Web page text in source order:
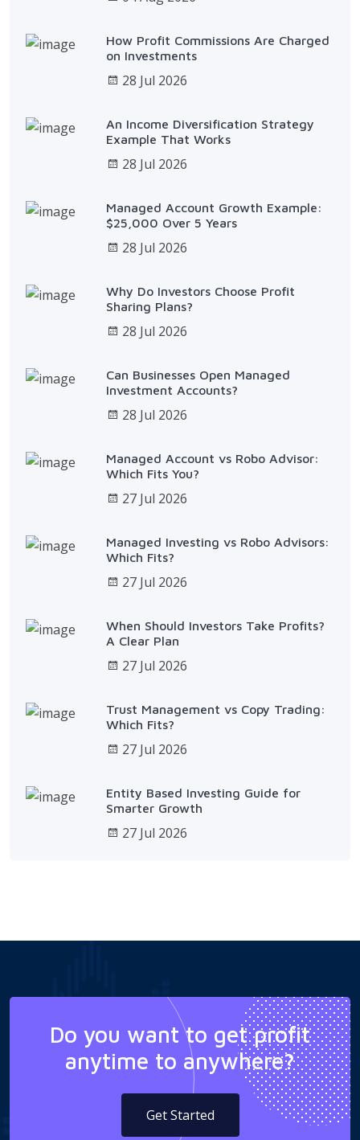
How Profit Commissions Are Charged
on Investments
28 Jul 2026
An Income Diversification Strategy
Example That Works
28 Jul 2026
Managed Account Growth Example:
$25,000 Over 5 Years
28 Jul 2026
Why Do Investors Choose Profit
Sharing Plans?
28 Jul 2026
Can Businesses Open Managed
Investment Accounts?
28 Jul 2026
Managed Account vs Robo Advisor:
Which Fits You?
27 Jul 2026
Managed Investing vs Robo Advisors:
Which Fits?
27 Jul 2026
When Should Investors Take Profits?
A Clear Plan
27 Jul 2026
Trust Management vs Copy Trading:
Which Fits?
27 Jul 2026
Entity Based Investing Guide for
Smarter Growth
27 Jul 2026
Do you want to get profit
anytime to anywhere?
Get Started